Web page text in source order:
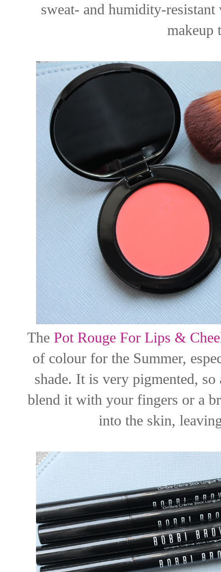
sweat- and humidity-
makeup
The Pot Rouge For Lips &
of colour for the Summer,
shade. It is very pigmented,
blend it with your fingers or a
into the skin,